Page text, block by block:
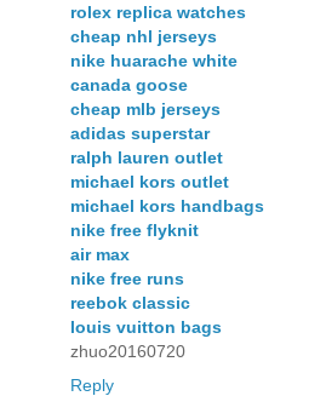
rolex replica watches
cheap nhl jerseys
nike huarache white
canada goose
cheap mlb jerseys
adidas superstar
ralph lauren outlet
michael kors outlet
michael kors handbags
nike free flyknit
air max
nike free runs
reebok classic
louis vuitton bags
zhuo20160720
Reply